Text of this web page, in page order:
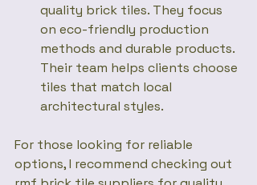
quality brick tiles. They focus
on eco-friendly production
methods and durable products.
Their team helps clients choose
tiles that match local
architectural styles.
For those looking for reliable
options, I recommend checking out